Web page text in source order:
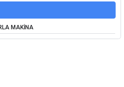
MAKİNA